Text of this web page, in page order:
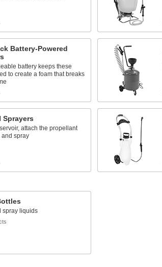
Battery-Powered
battery keeps these
to create a foam that breaks
Sprayers
attach the propellant
and spray
spray liquids